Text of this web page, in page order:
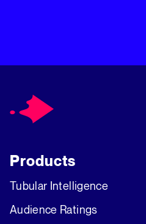
Products
Tubular Intelligence
Audience Ratings